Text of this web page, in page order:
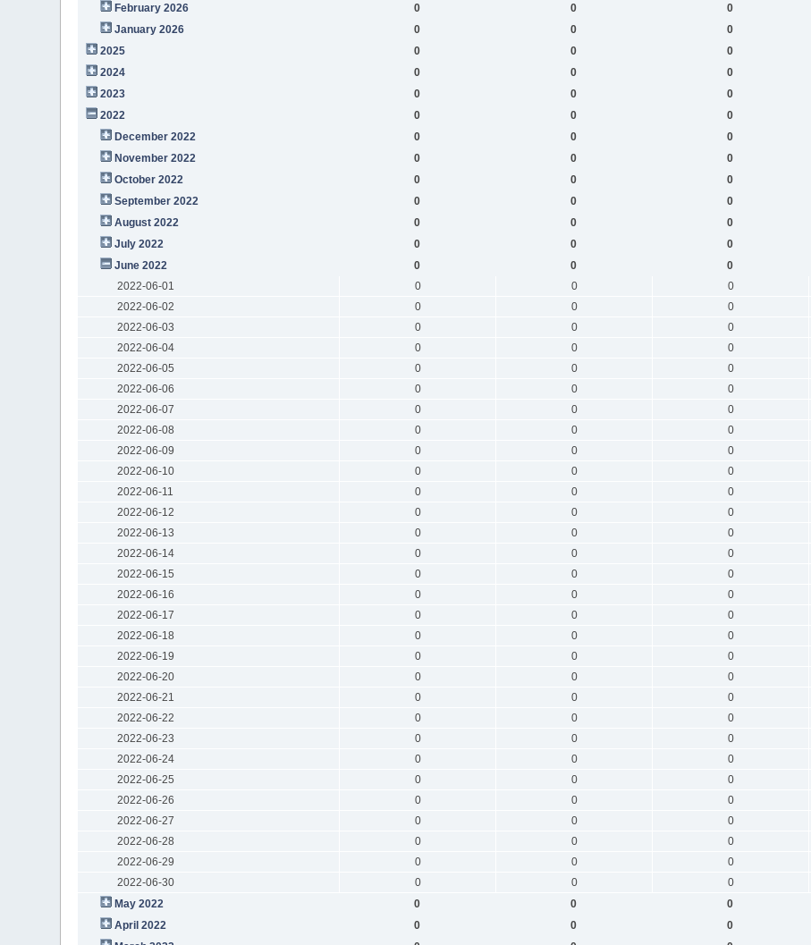
February 2026
0 0 0
January 2026
0 0 0
2025
0 0 0
2024
0 0 0
2023
0 0 0
2022
0 0 0
December 2022
0 0 0
November 2022
0 0 0
October 2022
0 0 0
September 2022
0 0 0
August 2022
0 0 0
July 2022
0 0 0
June 2022
0 0 0
2022-06-01
0 0 0
2022-06-02
0 0 0
2022-06-03
0 0 0
2022-06-04
0 0 0
2022-06-05
0 0 0
2022-06-06
0 0 0
2022-06-07
0 0 0
2022-06-08
0 0 0
2022-06-09
0 0 0
2022-06-10
0 0 0
2022-06-11
0 0 0
2022-06-12
0 0 0
2022-06-13
0 0 0
2022-06-14
0 0 0
2022-06-15
0 0 0
2022-06-16
0 0 0
2022-06-17
0 0 0
2022-06-18
0 0 0
2022-06-19
0 0 0
2022-06-20
0 0 0
2022-06-21
0 0 0
2022-06-22
0 0 0
2022-06-23
0 0 0
2022-06-24
0 0 0
2022-06-25
0 0 0
2022-06-26
0 0 0
2022-06-27
0 0 0
2022-06-28
0 0 0
2022-06-29
0 0 0
2022-06-30
0 0 0
May 2022
0 0 0
April 2022
0 0 0